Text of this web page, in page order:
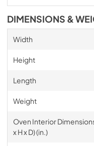
DIMENSIONS &
Width
Height
Length
Weight
Oven Interior
x H x D) (in.)